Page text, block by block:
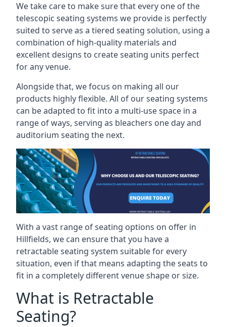
We take care to make sure that every one of the
telescopic seating systems we provide is perfectly
suited to serve as a tiered seating solution, using a
combination of high-quality materials and
excellent designs to create seating units perfect
for any venue.
Alongside that, we focus on making all our
products highly flexible. All of our seating systems
can be adapted to fit into a multi-use space in a
range of ways, serving as bleachers one day and
auditorium seating the next.
With a vast range of seating options on offer in
Hillfields, we can ensure that you have a
retractable seating system suitable for every
situation, even if that means adapting the seats to
fit in a completely different venue shape or size.
What is Retractable
Seating?